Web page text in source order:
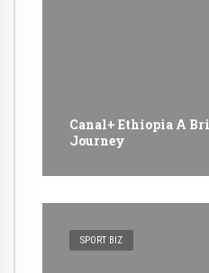
Canal+ Ethiopia A
Journey
SPORT BIZ